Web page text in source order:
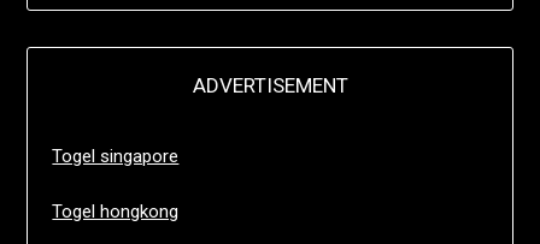
ADVERTISEMENT
Togel singapore
Togel hongkong